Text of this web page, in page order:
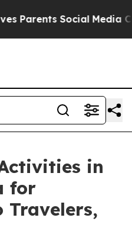
Social Media Controls
in
for
Travelers,